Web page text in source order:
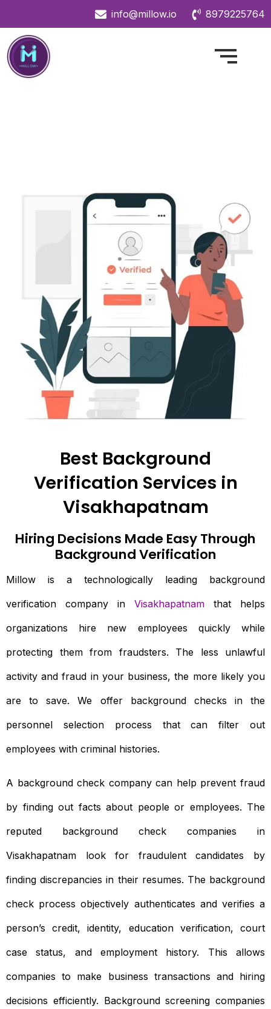
info@millow.io 8979225764
Best Background
Verification Services in
Visakhapatnam
Hiring Decisions Made Easy Through
Background Verification
Millow is a technologically leading background
verification company in Visakhapatnam that helps
organizations hire new employees quickly while
protecting them from fraudsters. The less unlawful
activity and fraud in your business, the more likely you
are to save. We offer background checks in the
personnel selection process that can filter out
employees with criminal histories.
A background check company can help prevent fraud
by finding out facts about people or employees. The
reputed background check companies in
Visakhapatnam look for fraudulent candidates by
finding discrepancies in their resumes. The background
check process objectively authenticates and verifies a
person’s credit, identity, education verification, court
case status, and employment history. This allows
companies to make business transactions and hiring
decisions efficiently. Background screening companies